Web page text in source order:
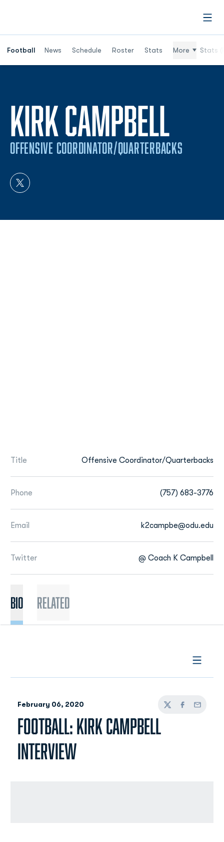
Football News Schedule Roster Stats More Stats
KIRK CAMPBELL
OFFENSIVE COORDINATOR/QUARTERBACKS
TWITTER
OPENS IN A NEW WINDOW
Title Offensive Coordinator/Quarterbacks
Phone (757) 683-3776
Email k2campbe@odu.edu
Twitter @ Coach K Campbell
BIO Related